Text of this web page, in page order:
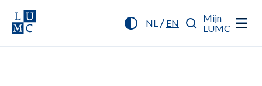
NL/ EN
Mijn
LUMC